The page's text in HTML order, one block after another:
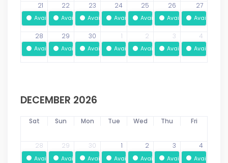
21 22 23 24 25 26 27
AvailableAvailableAvailableAvailableAvailableAvailableAvailable
28 29 30 1 2 3 4
AvailableAvailableAvailableAvailableAvailableAvailableAvailable
DECEMBER 2026
Sat Sun Mon Tue Wed Thu Fri
28 29 30 1 2 3 4
AvailableAvailableAvailableAvailableAvailableAvailableAvailable